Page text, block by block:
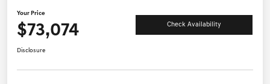
Your Price
$73,074 Check Availability
Disclosure